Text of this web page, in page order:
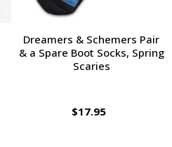
Dreamers & Schemers Pair
& a Spare Boot Socks, Spring
Scaries
$17.95